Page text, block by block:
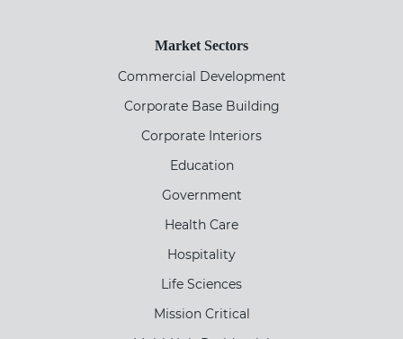
Market Sectors
Commercial Development
Corporate Base Building
Corporate Interiors
Education
Government
Health Care
Hospitality
Life Sciences
Mission Critical